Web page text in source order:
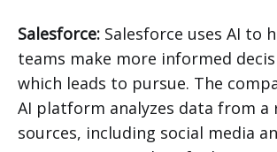
Salesforce: Salesforce uses AI to
teams make more informed
which leads to pursue. The
AI platform analyzes data from a
sources, including social media